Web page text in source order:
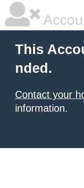
This
nded.
Contact your
information.